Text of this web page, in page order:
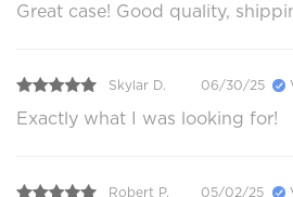
Great case! Good quality,
Skylar D. 06/30/25
Exactly what I was looking for!
Robert P. 05/02/25